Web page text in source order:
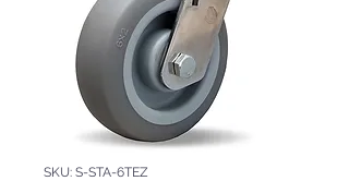
SKU: S-STA-6TEZ